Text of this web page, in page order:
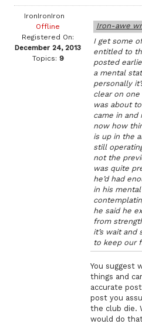
IronIronIron
Offline
Registered On:
December 24, 2013
Topics: 9
Iron-awe
I get some
entitled to
posted
a mental
personally
clear on one
was about
came in
now how
is up in the
still
not the
was quite
he’d had
in his
he said he
from
it’s wait and
to keep our
You suggest
things and
accurate
post you
the club die.
would do